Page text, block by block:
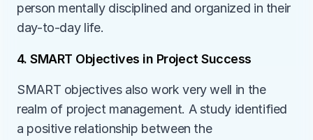
person mentally disciplined and organized in their
day-to-day life.
4. SMART Objectives in Project Success
SMART objectives also work very well in the
realm of project management. A study identified
a positive relationship between the